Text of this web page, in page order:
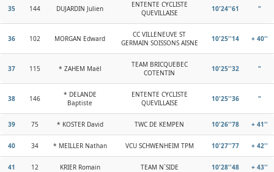
35 144 DUJARDIN Julien
ENTENTE CYCLISTE
QUEVILLAISE
10'24''61 "
36 102 MORGAN Edward
CC VILLENEUVE ST
GERMAIN SOISSONS AISNE
10'25''14 + 40''
37 115 * ZAHEM Maël
TEAM BRICQUEBEC
COTENTIN
10'25''32 "
38 146
* DELANDE
Baptiste
ENTENTE CYCLISTE
QUEVILLAISE
10'25''36 "
39 75 * KOSTER David TWC DE KEMPEN 10'26''78 + 41''
40 34 * MEILLER Nathan VCU SCHWENHEIM TPM 10'27''77 + 42''
41 12 KRIER Romain TEAM N`SIDE 10'28''48 + 43''